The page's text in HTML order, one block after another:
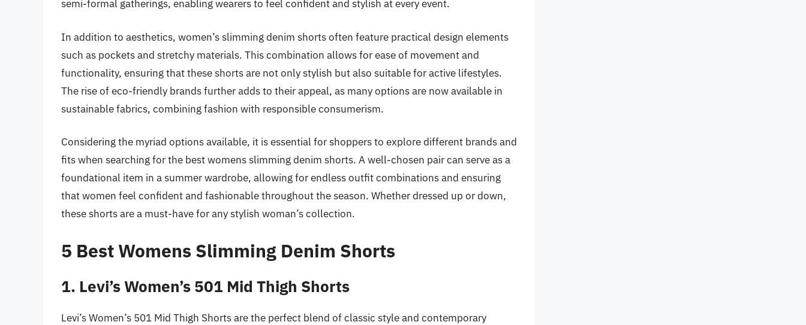
semi-formal gatherings, enabling wearers to feel confident and stylish at every event.
In addition to aesthetics, women’s slimming denim shorts often feature practical design elements
such as pockets and stretchy materials. This combination allows for ease of movement and
functionality, ensuring that these shorts are not only stylish but also suitable for active lifestyles.
The rise of eco-friendly brands further adds to their appeal, as many options are now available in
sustainable fabrics, combining fashion with responsible consumerism.
Considering the myriad options available, it is essential for shoppers to explore different brands and
fits when searching for the best womens slimming denim shorts. A well-chosen pair can serve as a
foundational item in a summer wardrobe, allowing for endless outfit combinations and ensuring
that women feel confident and fashionable throughout the season. Whether dressed up or down,
these shorts are a must-have for any stylish woman’s collection.
5 Best Womens Slimming Denim Shorts
1. Levi’s Women’s 501 Mid Thigh Shorts
Levi’s Women’s 501 Mid Thigh Shorts are the perfect blend of classic style and contemporary